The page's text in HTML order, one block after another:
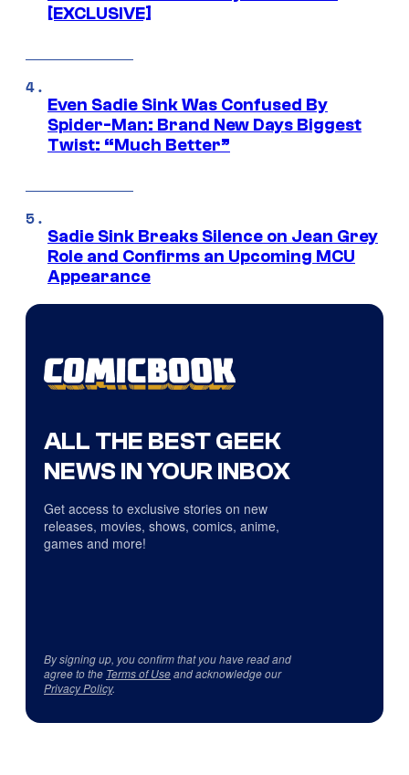
[EXCLUSIVE]
Even Sadie Sink Was Confused By
Spider-Man: Brand New Days Biggest
Twist: “Much Better”
Sadie Sink Breaks Silence on Jean Grey
Role and Confirms an Upcoming MCU
Appearance
ALL THE BEST GEEK
NEWS IN YOUR INBOX
Get access to exclusive stories on new
releases, movies, shows, comics, anime,
games and more!
By signing up, you confirm that you have read and
agree to the Terms of Useand acknowledge our
Privacy Policy.